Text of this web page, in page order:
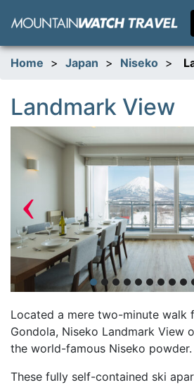
Home > Japan > Niseko >
Landmark View
‹
Located a mere two-minute walk
Gondola, Niseko Landmark View
the world-famous Niseko powder.
These fully self-contained ski